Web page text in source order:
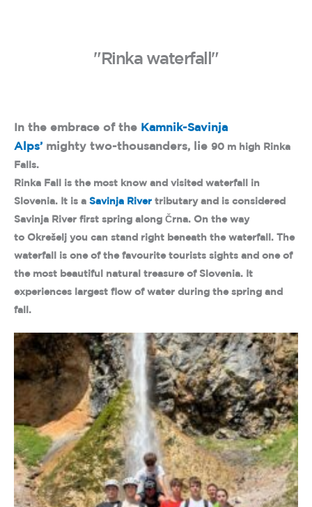
"Rinka waterfall"
In the embrace of the Kamnik-Savinja
Alps’ mighty two-thousanders, lie 90 m high Rinka
Falls.
Rinka Fall is the most know and visited waterfall in
Slovenia. It is a Savinja River tributary and is considered
Savinja River first spring along Črna. On the way
to Okrešelj you can stand right beneath the waterfall. The
waterfall is one of the favourite tourists sights and one of
the most beautiful natural treasure of Slovenia. It
experiences largest flow of water during the spring and
fall.